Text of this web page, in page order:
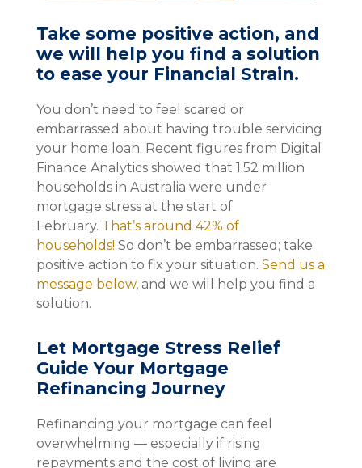
Take some positive action, and
we will help you find a solution
to ease your Financial Strain.
You don’t need to feel scared or
embarrassed about having trouble servicing
your home loan. Recent figures from Digital
Finance Analytics showed that 1.52 million
households in Australia were under
mortgage stress at the start of
February. That’s around 42% of
households! So don’t be embarrassed; take
positive action to fix your situation. Send us a
message below, and we will help you find a
solution.
Let Mortgage Stress Relief
Guide Your Mortgage
Refinancing Journey
Refinancing your mortgage can feel
overwhelming — especially if rising
repayments and the cost of living are